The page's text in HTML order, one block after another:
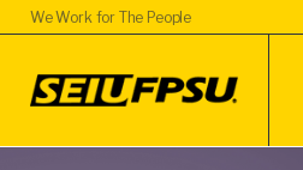
We Work for The People